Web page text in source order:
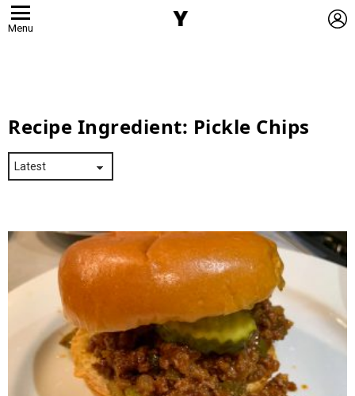
Menu
Recipe Ingredient: Pickle Chips
Latest
Stories